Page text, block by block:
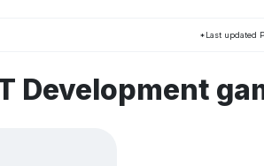
*Last updated
Development